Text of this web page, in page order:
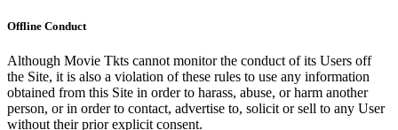
Offline Conduct
Although Movie Tkts cannot monitor the conduct of its Users off
the Site, it is also a violation of these rules to use any information
obtained from this Site in order to harass, abuse, or harm another
person, or in order to contact, advertise to, solicit or sell to any User
without their prior explicit consent.